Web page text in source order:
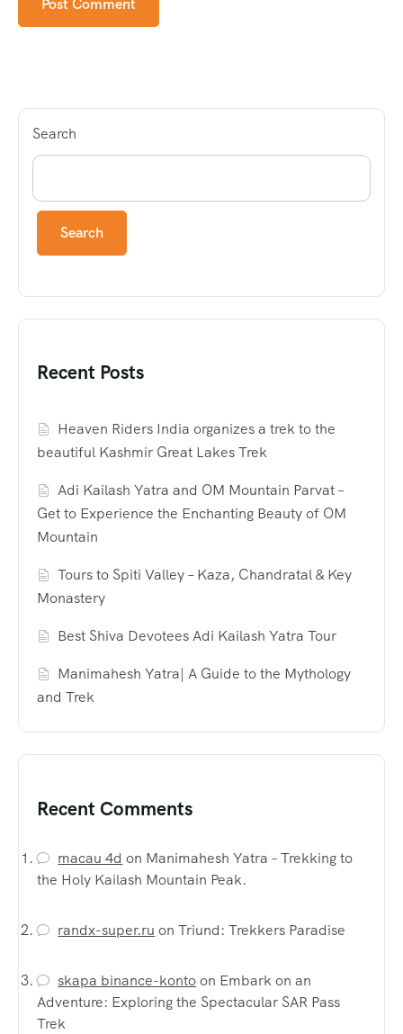
Search
Search
Recent Posts
Heaven Riders India organizes a trek to the
beautiful Kashmir Great Lakes Trek
Adi Kailash Yatra and OM Mountain Parvat –
Get to Experience the Enchanting Beauty of OM
Mountain
Tours to Spiti Valley – Kaza, Chandratal & Key
Monastery
Best Shiva Devotees Adi Kailash Yatra Tour
Manimahesh Yatra| A Guide to the Mythology
and Trek
Recent Comments
macau 4d on Manimahesh Yatra – Trekking to
the Holy Kailash Mountain Peak.
randx-super.ru onTriund: Trekkers Paradise
skapa binance-kontoon Embark on an
Adventure: Exploring the Spectacular SAR Pass
Trek